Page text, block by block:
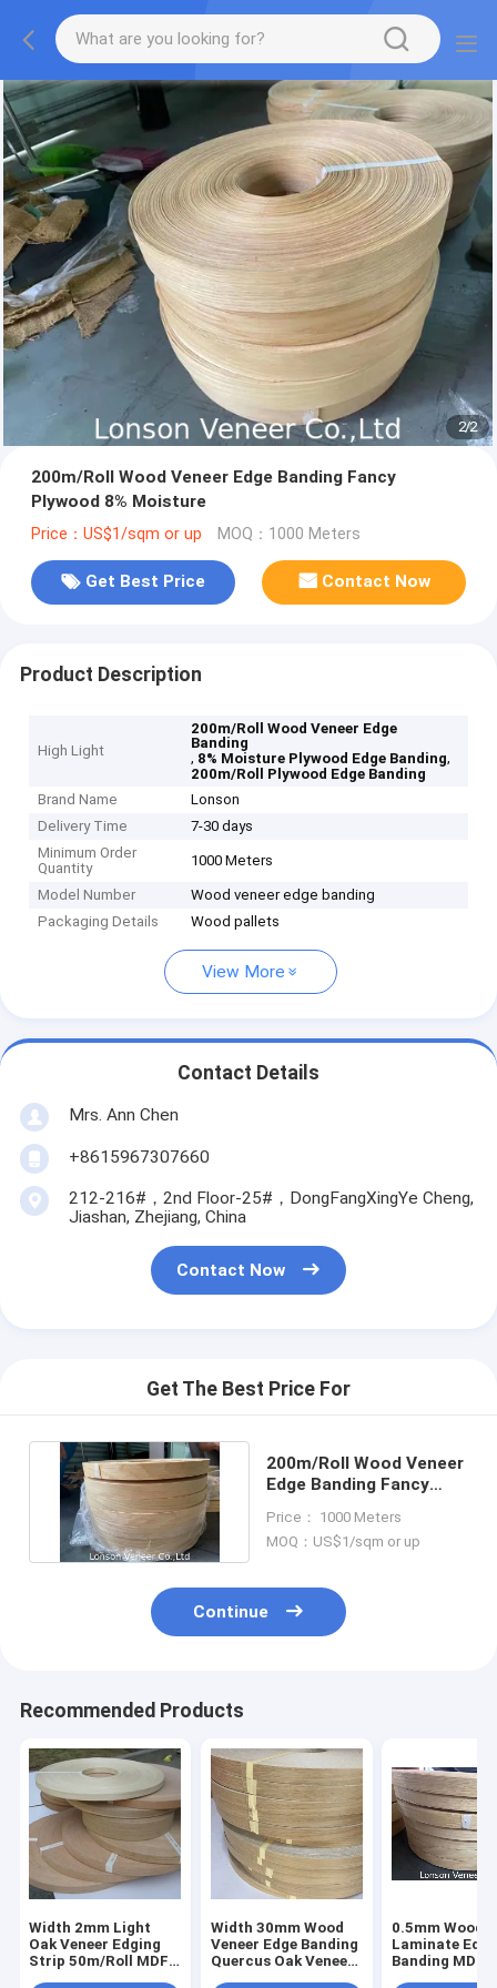
2/2
200m/Roll Wood Veneer Edge Banding Fancy
Plywood 8% Moisture
Price：US$1/sqm or up MOQ：1000 Meters
Get Best Price Contact Now
Product Description
High Light
200m/Roll Wood Veneer Edge
Banding
, 8% Moisture Plywood Edge Banding,
200m/Roll Plywood Edge Banding
Brand Name
Lonson
Delivery Time
7-30 days
Minimum Order
Quantity
1000 Meters
Model Number
Wood veneer edge banding
Packaging Details
Wood pallets
View More
Contact Details
Mrs. Ann Chen
+8615967307660
212-216#，2nd Floor-25#，DongFangXingYe Cheng,
Jiashan, Zhejiang, China
Contact Now
Get The Best Price For
200m/Roll Wood Veneer
Edge Banding Fancy
Price： 1000 Meters
MOQ：US$1/sqm or up
Continue
Recommended Products
Width 2mm Light
Oak Veneer Edging
Strip 50m/Roll MDF
Width 30mm Wood
Veneer Edge Banding
Quercus Oak Veneer
0.5mm Wood
Laminate Edge
Banding MDF